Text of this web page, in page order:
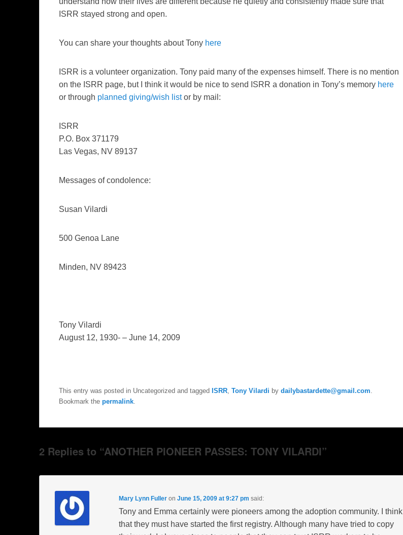
ISRR stayed strong and open.
You can share your thoughts about Tony here
ISRR is a volunteer organization. Tony paid many of the expenses himself. There is no mention
on the ISRR page, but I think it would be nice to send ISRR a donation in Tony’s memory here
or through planned giving/wish listor by mail:
ISRR
P.O. Box 371179
Las Vegas, NV 89137
Messages of condolence:
Susan Vilardi
500 Genoa Lane
Minden, NV 89423
Tony Vilardi
August 12, 1930- – June 14, 2009
This entry was posted in Uncategorized and tagged ISRR Tony Vilardi by dailybastardette@gmail.com
Bookmark the permalink
2 Replies to “ANOTHER PIONEER PASSES: TONY VILARDI”
Mary Lynn Fulleron June 15, 2009 at 9:27 pm said:
Tony and Emma certainly were pioneers among the adoption community. I think
that they must have started the first registry. Although many have tried to copy